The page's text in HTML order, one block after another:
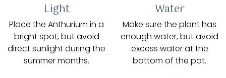
Light
Place the Anthurium in a
bright spot, but avoid
direct sunlight during the
summer months.
Water
Make sure the plant has
enough water, but avoid
excess water at the
bottom of the pot.